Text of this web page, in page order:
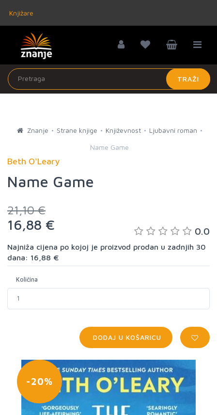
Knjižare
TRAŽI
Znanje Strane knjige Književnost Ljubavni roman
Name Game
Beth O'Leary
Name Game
21,10 €
16,88 € 0.0
Najniža cijena po kojoj je proizvod prodan u zadnjih 30
dana: 16,88 €
Količina
DODAJ U KOŠARICU
-20%